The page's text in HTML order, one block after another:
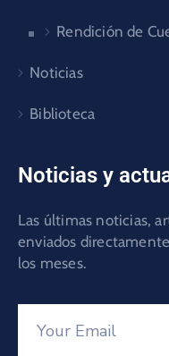
Rendición de
Noticias
Biblioteca
Noticias y
Las últimas noticias,
enviados
los meses.